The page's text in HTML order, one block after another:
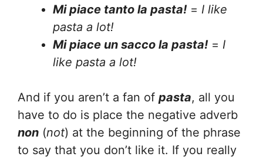
Mi piace tanto la pasta!= I like
pasta a lot!
Mi piace un sacco la pasta!= I
like pasta a lot!
And if you aren’t a fan of pasta, all you
have to do is place the negative adverb
non (not) at the beginning of the phrase
to say that you don’t like it. If you really